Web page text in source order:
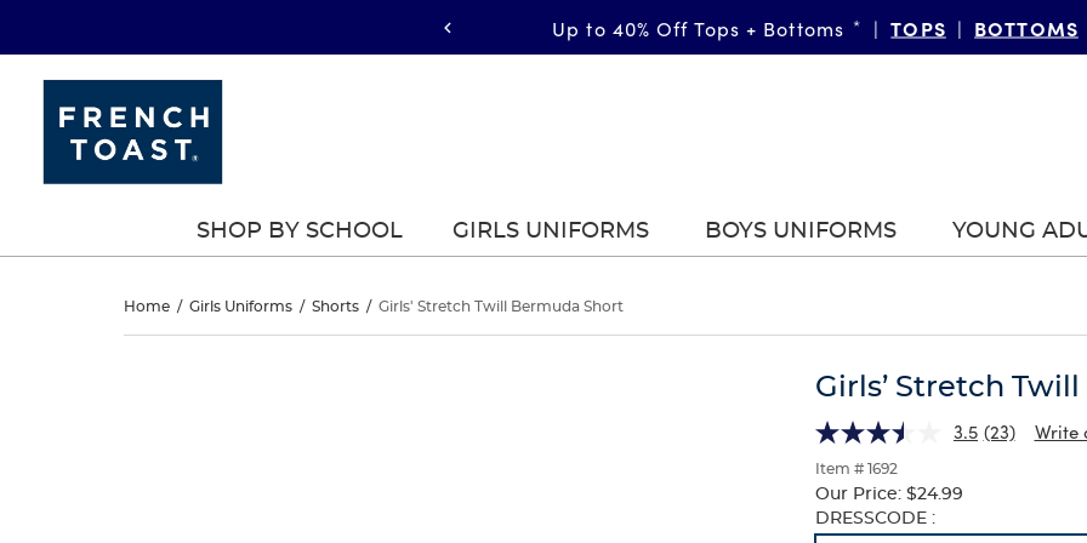
Up to 40% Off Tops + Bottoms * | TOPS | BOTTOMS
SHOP BY SCHOOL GIRLS UNIFORMS BOYS UNIFORMS YOUNG
Girls’
Home / Girls Uniforms / Shorts / Girls' Stretch Twill Bermuda Short
Girls’ Stretch
3.5 (23) Write
Item # 1692
Our Price: $24.99
Selection
DRESSCODE :